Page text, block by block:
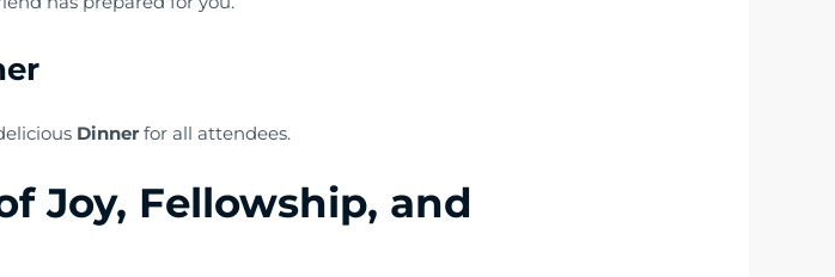
Dinner for all attendees.
Joy, Fellowship, and